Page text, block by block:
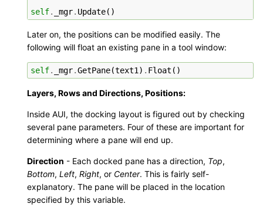
self. _mgr. Update()
Later on, the positions can be modified easily. The
following will float an existing pane in a tool window:
self. _mgr.GetPane(text1) . Float ()
Layers, Rows and Directions, Positions:
Inside AUI, the docking layout is figured out by checking
several pane parameters. Four of these are important for
determining where a pane will end up.
Direction - Each docked pane has a direction, Top,
Bottom, Left, Right, or Center. This is fairly self-
explanatory. The pane will be placed in the location
specified by this variable.